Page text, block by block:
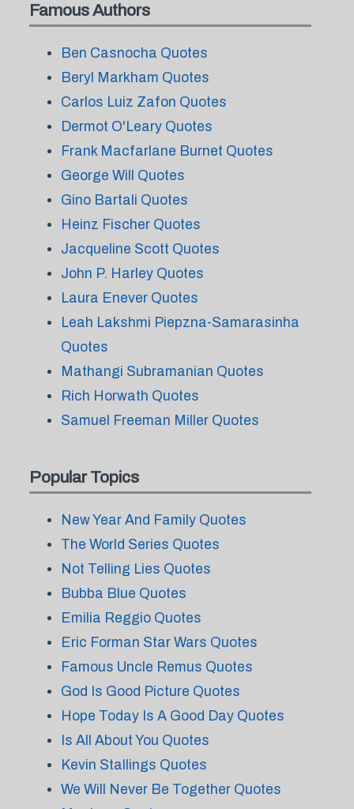
Famous Authors
Ben Casnocha Quotes
Beryl Markham Quotes
Carlos Luiz Zafon Quotes
Dermot O'Leary Quotes
Frank Macfarlane Burnet Quotes
George Will Quotes
Gino Bartali Quotes
Heinz Fischer Quotes
Jacqueline Scott Quotes
John P. Harley Quotes
Laura Enever Quotes
Leah Lakshmi Piepzna-Samarasinha
Quotes
Mathangi Subramanian Quotes
Rich Horwath Quotes
Samuel Freeman Miller Quotes
Popular Topics
New Year And Family Quotes
The World Series Quotes
Not Telling Lies Quotes
Bubba Blue Quotes
Emilia Reggio Quotes
Eric Forman Star Wars Quotes
Famous Uncle Remus Quotes
God Is Good Picture Quotes
Hope Today Is A Good Day Quotes
Is All About You Quotes
Kevin Stallings Quotes
We Will Never Be Together Quotes